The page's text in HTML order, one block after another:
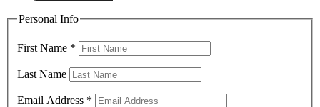
Personal Info
First Name *
Last Name
Email Address *